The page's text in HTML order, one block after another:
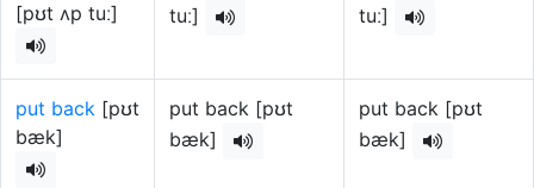
[pʊt ʌp tuː]
tuː]
tuː]
put back [pʊt
bæk]
put back [pʊt
bæk]
put back [pʊt
bæk]